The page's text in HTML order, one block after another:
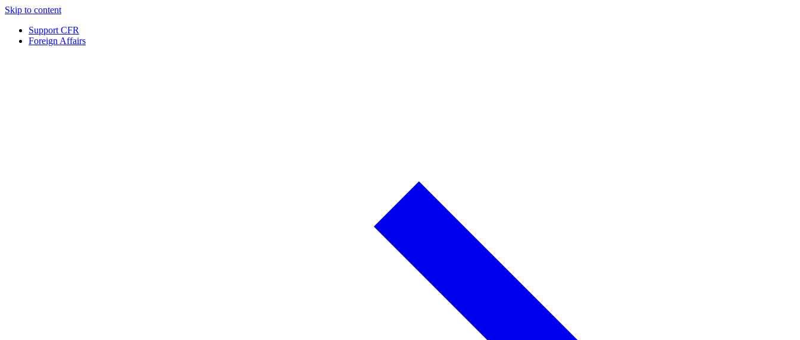
Skip to content
Support CFR
Foreign Affairs